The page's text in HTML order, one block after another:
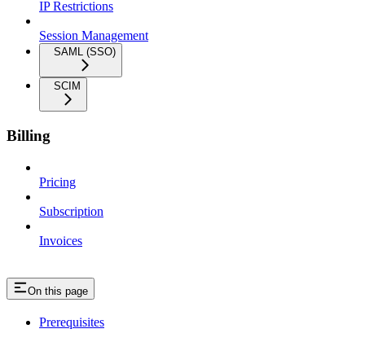
IP Restrictions
Session Management
SAML (SSO)
SCIM
Billing
Pricing
Subscription
Invoices
On this page
Prerequisites